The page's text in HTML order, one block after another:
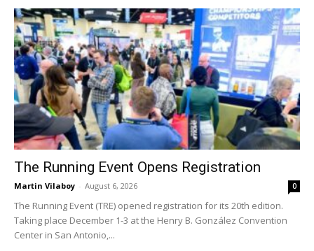
The Running Event Opens Registration
Martin Vilaboy - August 6, 2026 0
The Running Event (TRE) opened registration for its 20th edition.
Taking place December 1-3 at the Henry B. González Convention
Center in San Antonio,...